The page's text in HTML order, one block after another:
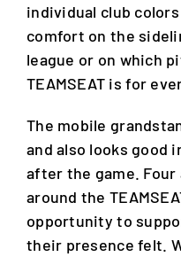
individual club
comfort on the
league or on which
TEAMSEAT is for
The mobile
and also looks good
after the game.
around the
opportunity to
their presence felt.